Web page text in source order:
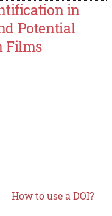
in
Potential
Films
How to use a DOI?